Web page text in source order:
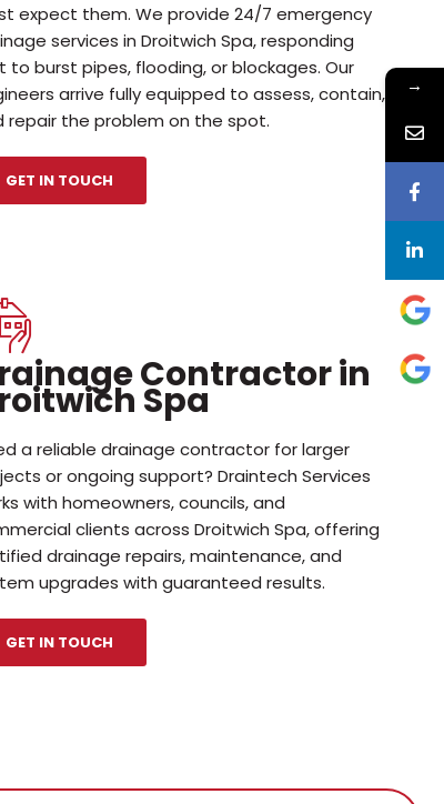
expect them. We provide 24/7 emergency
services in Droitwich Spa, responding
to burst pipes, flooding, or blockages. Our
arrive fully equipped to assess, contain,
repair the problem on the spot.
GET IN TOUCH
Contractor in
Spa
a reliable drainage contractor for larger
or ongoing support? Draintech Services
with homeowners, councils, and
clients across Droitwich Spa, offering
drainage repairs, maintenance, and
upgrades with guaranteed results.
GET IN TOUCH
→